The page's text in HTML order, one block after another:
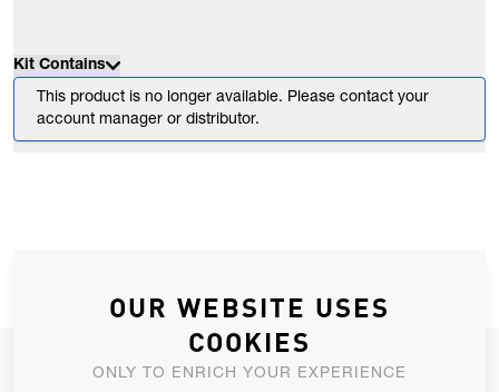
Kit Contains
This product is no longer available. Please contact your
account manager or distributor.
JOIN OUR NEWSLETTER
OUR WEBSITE USES
COOKIES
ONLY TO ENRICH YOUR EXPERIENCE